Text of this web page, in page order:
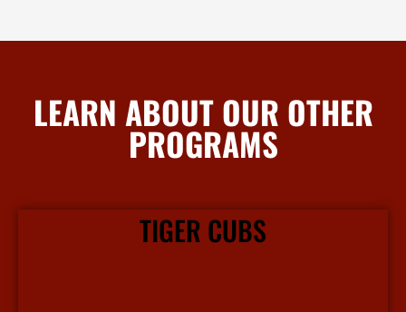
LEARN ABOUT OUR OTHER
PROGRAMS
TIGER CUBS